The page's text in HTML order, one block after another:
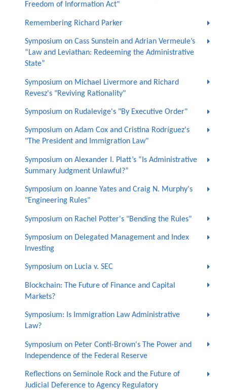
Freedom of Information Act"
Remembering Richard Parker
Symposium on Cass Sunstein and Adrian Vermeule’s
“Law and Leviathan: Redeeming the Administrative
State”
Symposium on Michael Livermore and Richard
Revesz's "Reviving Rationality"
Symposium on Rudalevige's "By Executive Order"
Symposium on Adam Cox and Cristina Rodríguez's
"The President and Immigration Law"
Symposium on Alexander I. Platt’s “Is Administrative
Summary Judgment Unlawful?”
Symposium on Joanne Yates and Craig N. Murphy's
"Engineering Rules"
Symposium on Rachel Potter's "Bending the Rules"
Symposium on Delegated Management and Index
Investing
Symposium on Lucia v. SEC
Blockchain: The Future of Finance and Capital
Markets?
Symposium: Is Immigration Law Administrative
Law?
Symposium on Peter Conti-Brown's The Power and
Independence of the Federal Reserve
Reflections on Seminole Rock and the Future of
Judicial Deference to Agency Regulatory